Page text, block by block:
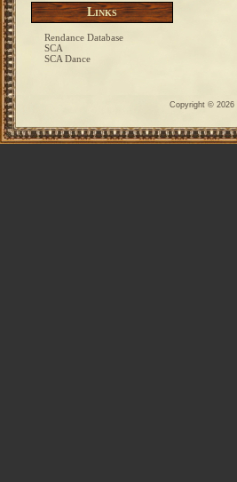
Links
Rendance Database
SCA
SCA Dance
Copyright © 2026